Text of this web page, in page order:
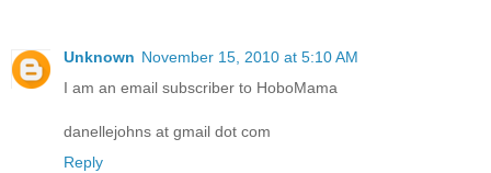
Unknown November 15, 2010 at 5:10 AM
I am an email subscriber to HoboMama
danellejohns at gmail dot com
Reply